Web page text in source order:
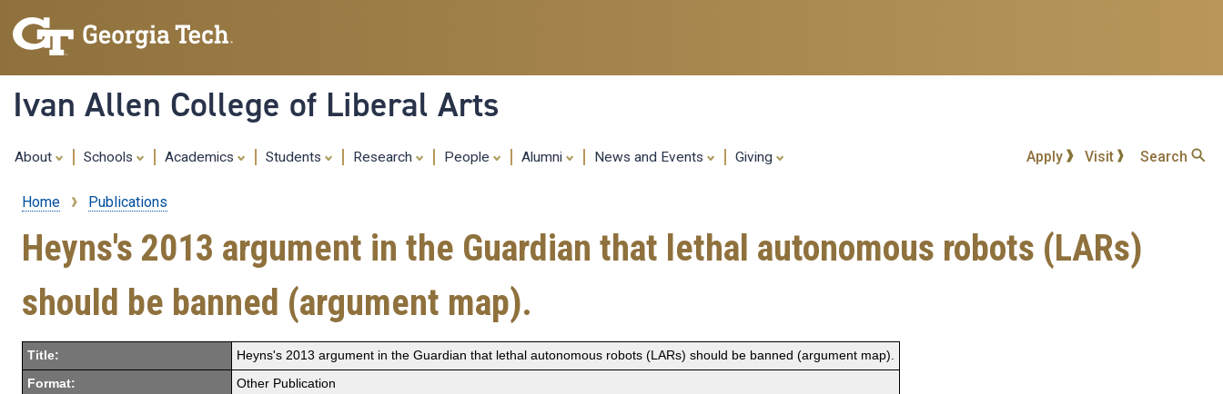
content
Ivan Allen College of Liberal Arts
About Schools Academics Students Research People Alumni News and Events Giving Apply Visit Search
Breadcrumb
Home Publications
Heyns's 2013 argument in the Guardian that lethal autonomous robots (LARs)
should be banned (argument map).
Title: Heyns's 2013 argument in the Guardian that lethal autonomous robots (LARs) should be banned (argument map).
Format: Other Publication